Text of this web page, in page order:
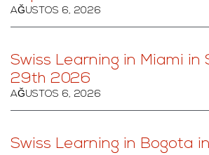
AĞUSTOS 6, 2026
Swiss Learning in Miami in
29th 2026
AĞUSTOS 6, 2026
Swiss Learning in Bogota